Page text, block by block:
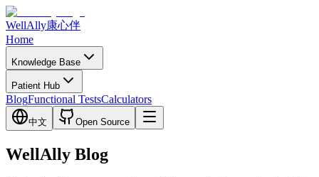
WellAlly康心伴
Home
Knowledge Base
Patient Hub
BlogFunctional TestsCalculators
中文 Open Source
WellAlly Blog